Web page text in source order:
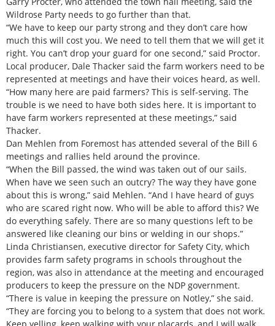
Wildrose Party needs to go further than that.
“We have to keep our party strong and they don’t care how
much this will cost you. We need to tell them that we will get it
right. You can’t drop your guard for one second,” said Proctor.
Local producer, Dale Thacker said the farm workers need to be
represented at meetings and have their voices heard, as well.
“How many here are paid farmers? This is self-serving. The
trouble is we need to have both sides here. It is important to
have farm workers represented at these meetings,” said
Thacker.
Dan Mehlen from Foremost has attended several of the Bill 6
meetings and rallies held around the province.
“When the Bill passed, the wind was taken out of our sails.
When have we seen such an outcry? The way they have gone
about this is wrong,” said Mehlen. “And I have heard of guys
who are scared right now. Who will be able to afford this? We
do everything safely. There are so many questions left to be
answered like cleaning our bins or welding in our shops.”
Linda Christiansen, executive director for Safety City, which
provides farm safety programs in schools throughout the
region, was also in attendance at the meeting and encouraged
producers to keep the pressure on the NDP government.
“There is value in keeping the pressure on Notley,” she said.
“They are forcing you to belong to a system that does not work.
Keep yelling, keep walking with your placards, and I will walk